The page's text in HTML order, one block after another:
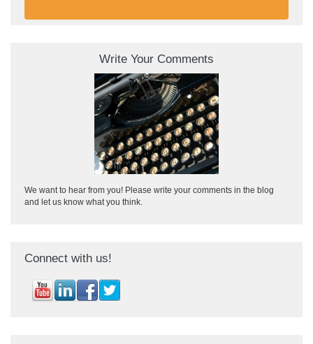
Write Your Comments
We want to hear from you! Please write your comments in the blog
and let us know what you think.
Connect with us!